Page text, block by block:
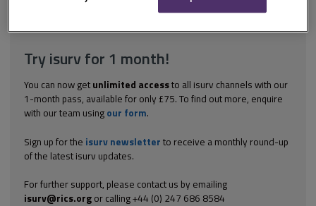
hereto getfull accessto isurv,
Try isurv for 1 month!
You can now get unlimited accessto all isurv channels with our
1-month pass, available for only £75. To find out more, enquire
with our team using our form.
Sign up for the isurv newsletter to receive a monthly round-up
of the latest isurv updates.
For further support, please contact us by emailing
isurv@rics.orgor calling +44 (0) 247 686 8584